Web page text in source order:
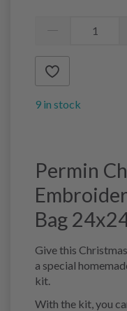
9 in stock
Permin
Bag
Give this
a special
kit.
With the kit, you